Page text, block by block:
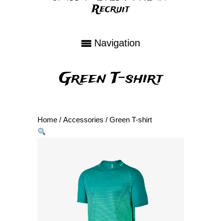
Recruit
Navigation
Green T-shirt
Home /Accessories / Green T-shirt